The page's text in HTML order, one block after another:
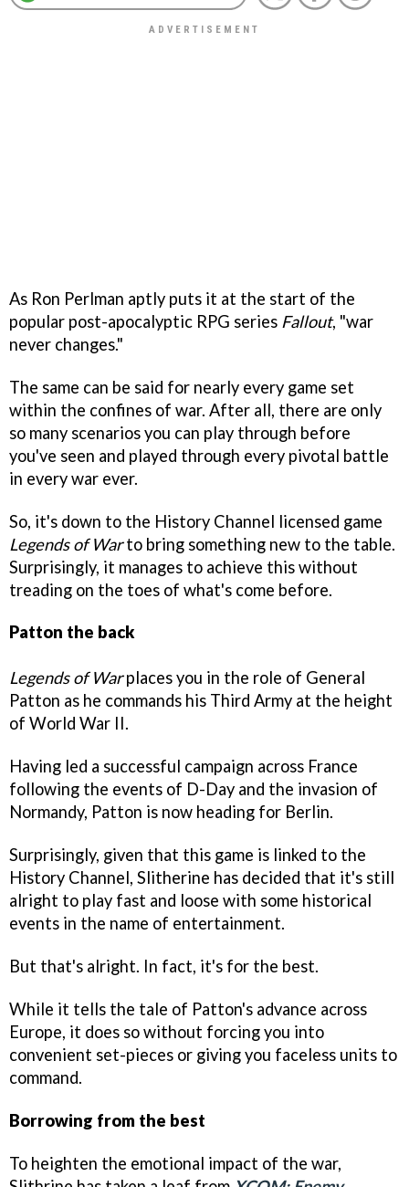
As Ron Perlman aptly puts it at the start of the
popular post-apocalyptic RPG series Fallout, "war
never changes."
The same can be said for nearly every game set
within the confines of war. After all, there are only
so many scenarios you can play through before
you've seen and played through every pivotal battle
in every war ever.
So, it's down to the History Channel licensed game
Legends of Warto bring something new to the table.
Surprisingly, it manages to achieve this without
treading on the toes of what's come before.
Patton the back
Legends of Warplaces you in the role of General
Patton as he commands his Third Army at the height
of World War II.
Having led a successful campaign across France
following the events of D-Day and the invasion of
Normandy, Patton is now heading for Berlin.
Surprisingly, given that this game is linked to the
History Channel, Slitherine has decided that it's still
alright to play fast and loose with some historical
events in the name of entertainment.
But that's alright. In fact, it's for the best.
While it tells the tale of Patton's advance across
Europe, it does so without forcing you into
convenient set-pieces or giving you faceless units to
command.
Borrowing from the best
To heighten the emotional impact of the war,